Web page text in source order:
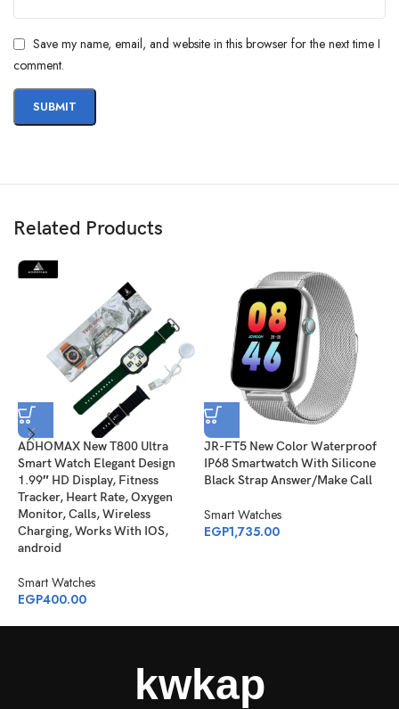
Save my name, email, and website in this browser for the next time I
comment.
Related Products
ADHOMAX New T800 Ultra
Smart Watch Elegant Design
1.99″ HD Display, Fitness
Tracker, Heart Rate, Oxygen
Monitor, Calls, Wireless
Charging, Works With IOS,
android
Smart Watches
EGP400.00
JR-FT5 New Color Waterproof
IP68 Smartwatch With Silicone
Black Strap Answer/Make Call
Smart Watches
EGP1,735.00